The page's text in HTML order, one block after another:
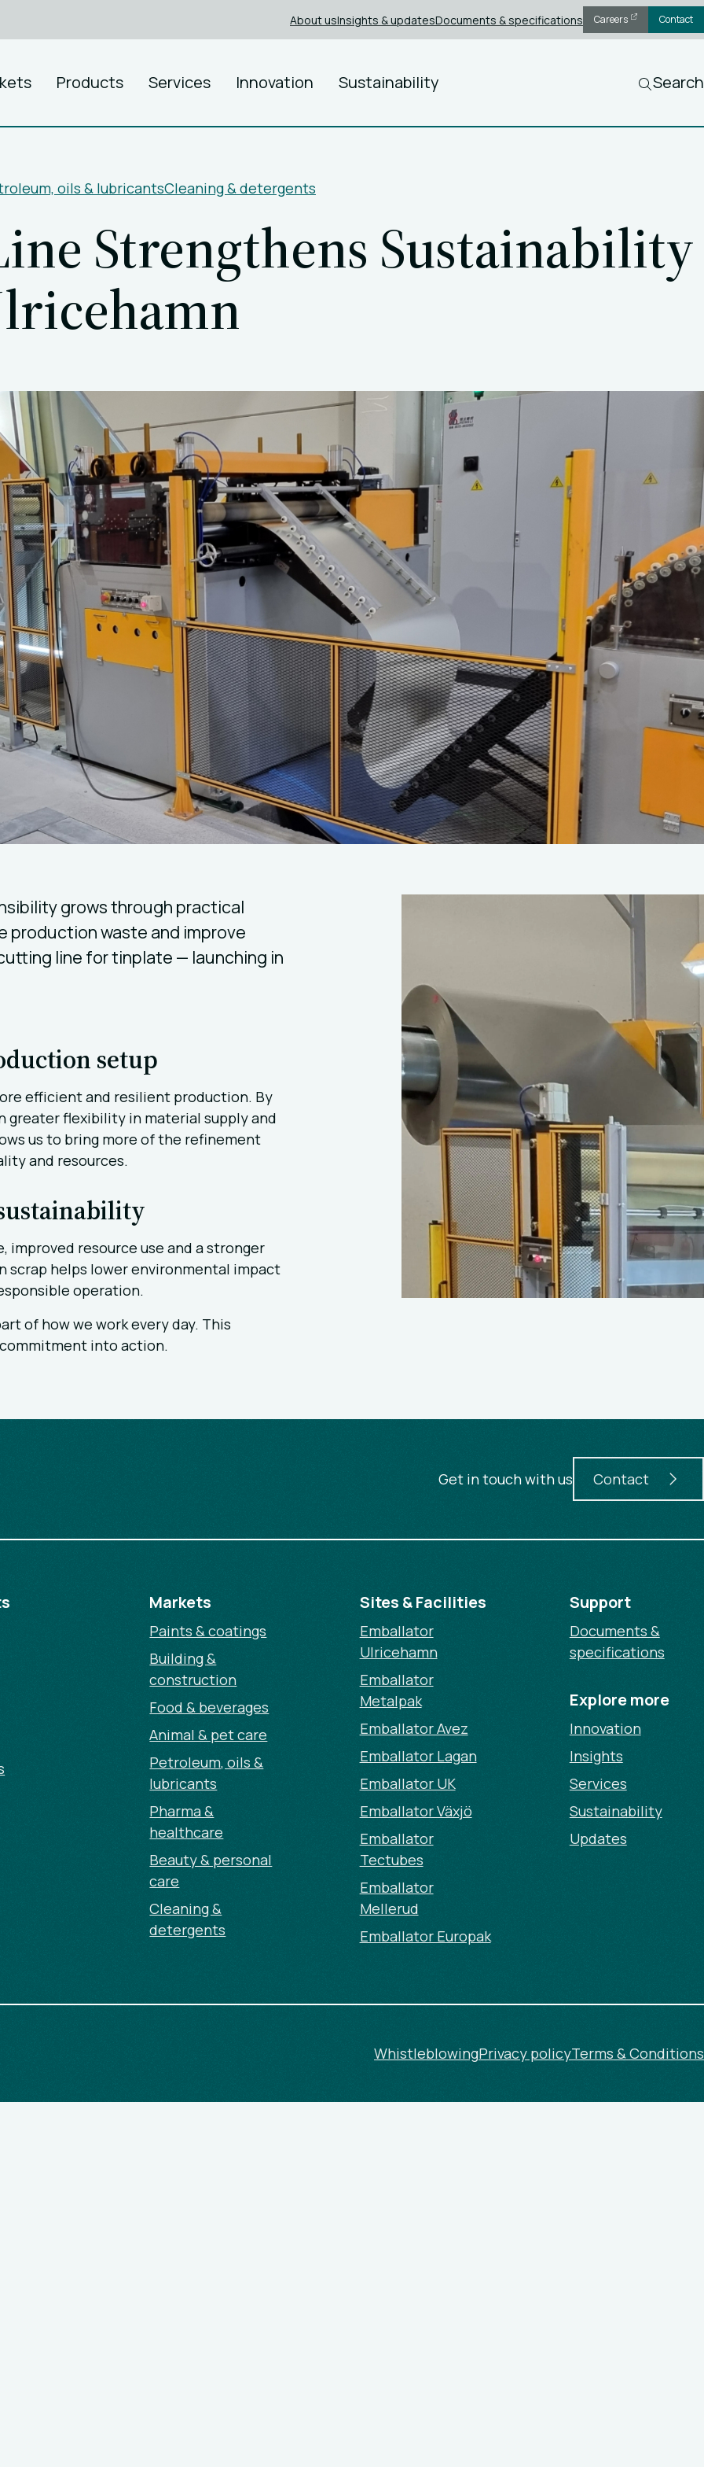
About usInsights & updatesDocuments & specifications Careers Contact
Products Services Innovation Sustainability Search
oils & lubricantsCleaning & detergents
Strengthens Sustainability
grows through practical
production waste and improve
line for tinplate — launching in
setup
efficient and resilient production. By
greater flexibility in material supply and
us to bring more of the refinement
and resources.
resource use and a stronger
scrap helps lower environmental impact
operation.
of how we work every day. This
into action.
Get in touch with us Contact
Markets
Paints & coatings
Building &
construction
Food & beverages
Animal & pet care
Petroleum, oils &
lubricants
Pharma &
healthcare
Beauty & personal
care
Cleaning &
detergents
Sites & Facilities
Emballator
Ulricehamn
Emballator
Metalpak
Emballator Avez
Emballator Lagan
Emballator UK
Emballator Växjö
Emballator
Tectubes
Emballator
Mellerud
Emballator Europak
Support
Documents &
specifications
Explore more
Innovation
Insights
Services
Sustainability
Updates
WhistleblowingPrivacy policyTerms & Conditions